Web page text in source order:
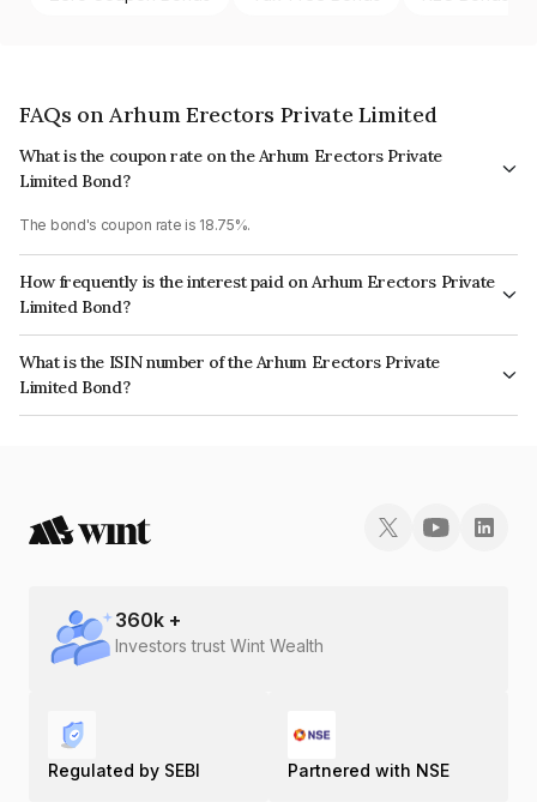
FAQs on Arhum Erectors Private Limited
What is the coupon rate on the Arhum Erectors Private
Limited Bond?
The bond's coupon rate is 18.75%.
How frequently is the interest paid on Arhum Erectors Private
Limited Bond?
The interest earned from this Bond is paid Monthly.
What is the ISIN number of the Arhum Erectors Private
Limited Bond?
The ISIN number for Arhum Erectors Private Limited is INE0I7Y07046.
360k +
Investors trust Wint Wealth
Regulated by SEBI Partnered with NSE